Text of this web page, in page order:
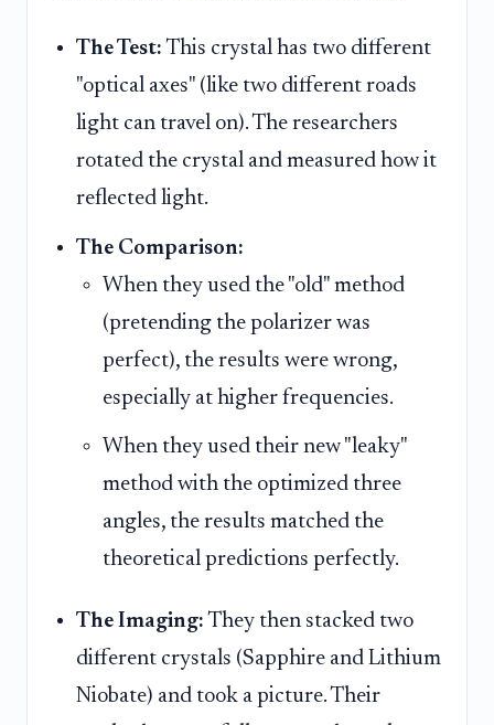
The Test: This crystal has two different
"optical axes" (like two different roads
light can travel on). The researchers
rotated the crystal and measured how it
reflected light.
The Comparison:
When they used the "old" method
(pretending the polarizer was
perfect), the results were wrong,
especially at higher frequencies.
When they used their new "leaky"
method with the optimized three
angles, the results matched the
theoretical predictions perfectly.
The Imaging: They then stacked two
different crystals (Sapphire and Lithium
Niobate) and took a picture. Their